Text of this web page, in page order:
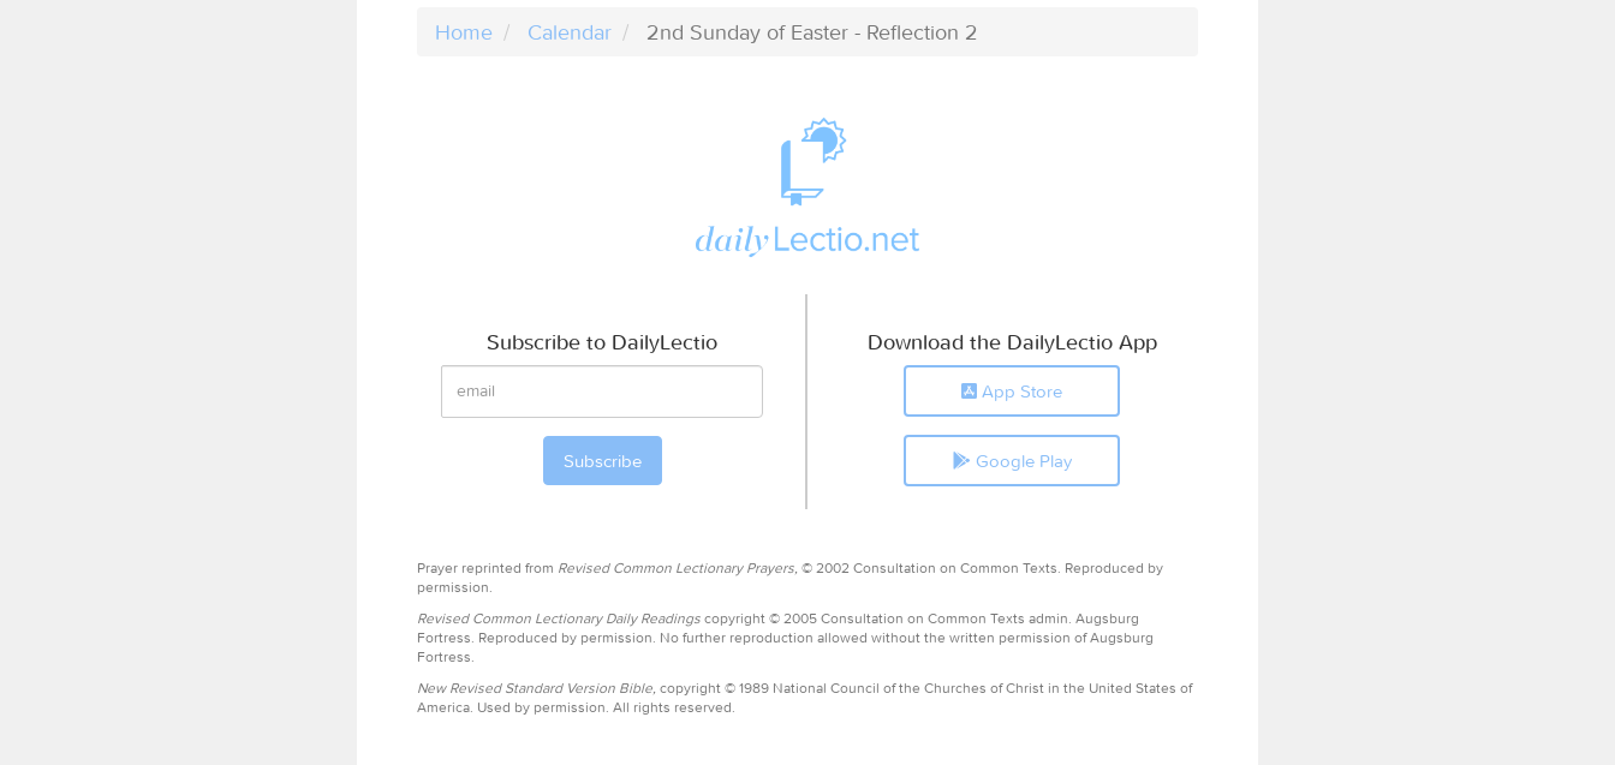
Home Calendar 2nd Sunday of Easter - Reflection 2
Subscribe to DailyLectio Download the DailyLectio App
App Store
Google Play
Prayer reprinted from Revised Common Lectionary Prayers, © 2002 Consultation on Common Texts. Reproduced by
permission.
Revised Common Lectionary Daily Readings copyright © 2005 Consultation on Common Texts admin. Augsburg
Fortress. Reproduced by permission. No further reproduction allowed without the written permission of Augsburg
Fortress.
New Revised Standard Version Bible, copyright © 1989 National Council of the Churches of Christ in the United States of
America. Used by permission. All rights reserved.